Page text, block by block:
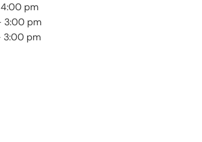
pm
3:00 pm
3:00 pm